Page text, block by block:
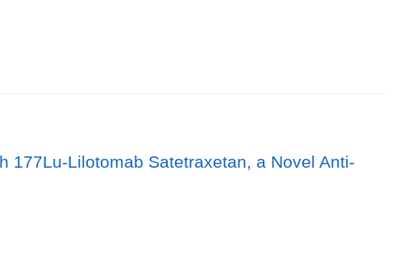
177Lu-Lilotomab Satetraxetan, a Novel Anti-